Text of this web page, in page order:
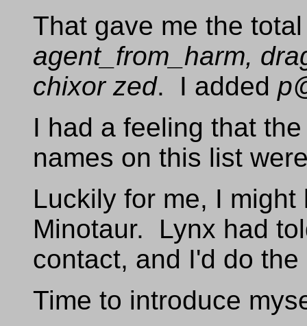
That gave me the
agent_from_harm,
chixor zed. I added
I had a feeling that
names on this list
Luckily for me, I
Minotaur. Lynx had
contact, and I'd do the
Time to introduce